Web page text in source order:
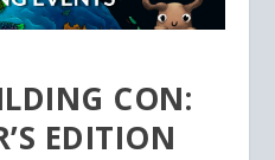
CON:
EDITION